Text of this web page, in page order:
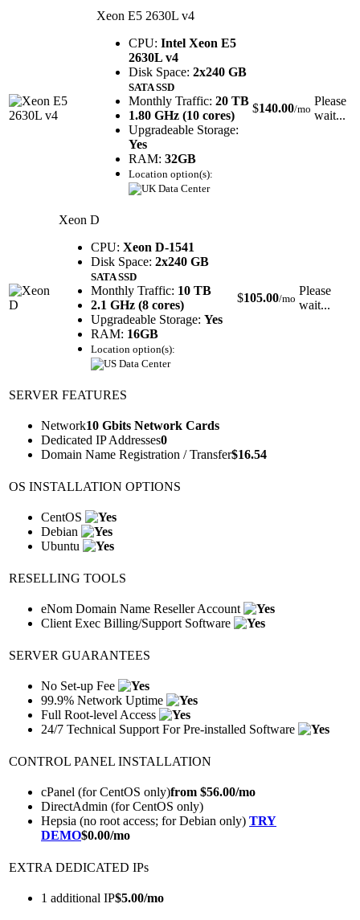
Xeon E5 2630L v4
CPU: Intel Xeon E5
2630L v4
Disk Space: 2x240 GB
SATA SSD
Monthly Traffic: 20 TB
1.80 GHz (10 cores)
Upgradeable Storage:
Yes
RAM: 32GB
Location option(s):
$140.00/mo
Please
wait...
Xeon D
CPU: Xeon D-1541
Disk Space: 2x240 GB
SATA SSD
Monthly Traffic: 10 TB
2.1 GHz (8 cores)
Upgradeable Storage: Yes
RAM: 16GB
Location option(s):
$105.00/mo
Please
wait...
SERVER FEATURES
Network10 Gbits Network Cards
Dedicated IP Addresses0
Domain Name Registration / Transfer$16.54
OS INSTALLATION OPTIONS
CentOS
Debian
Ubuntu
RESELLING TOOLS
eNom Domain Name Reseller Account
Client Exec Billing/Support Software
SERVER GUARANTEES
No Set-up Fee
99.9% Network Uptime
Full Root-level Access
24/7 Technical Support For Pre-installed Software
CONTROL PANEL INSTALLATION
cPanel (for CentOS only)from $56.00/mo
DirectAdmin (for CentOS only)
Hepsia (no root access; for Debian only) TRY
DEMO$0.00/mo
EXTRA DEDICATED IPs
1 additional IP$5.00/mo